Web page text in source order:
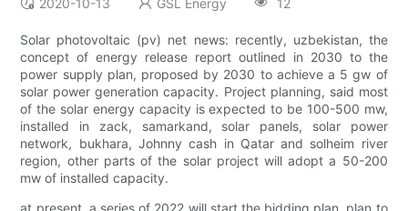
2020-10-13 GSL Energy 12
Solar photovoltaic (pv) net news: recently, uzbekistan, the
concept of energy release report outlined in 2030 to the
power supply plan, proposed by 2030 to achieve a 5 gw of
solar power generation capacity. Project planning, said most
of the solar energy capacity is expected to be 100-500 mw,
installed in zack, samarkand, solar panels, solar power
network, bukhara, Johnny cash in Qatar and solheim river
region, other parts of the solar project will adopt a 50-200
mw of installed capacity.